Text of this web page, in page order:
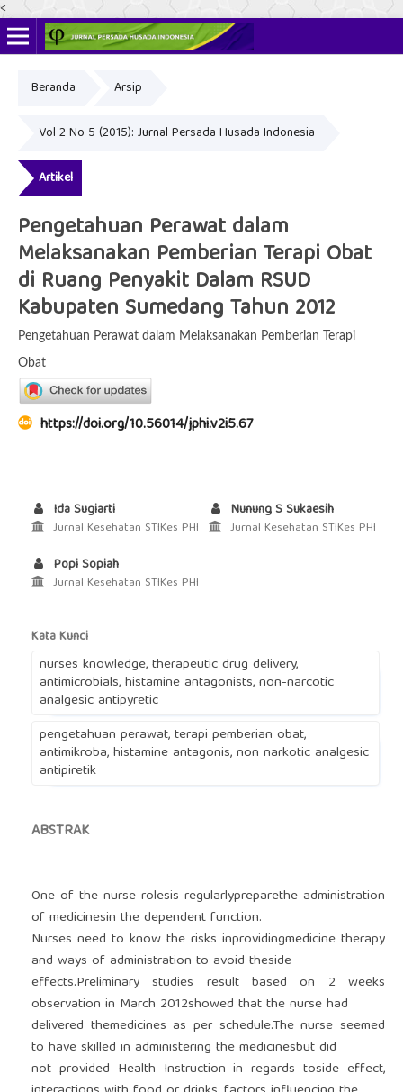
<
Beranda Arsip
Vol 2 No 5 (2015): Jurnal Persada Husada Indonesia
Artikel
Pengetahuan Perawat dalam
Melaksanakan Pemberian Terapi Obat
di Ruang Penyakit Dalam RSUD
Kabupaten Sumedang Tahun 2012
Pengetahuan Perawat dalam Melaksanakan Pemberian Terapi
Obat
https://doi.org/10.56014/jphi.v2i5.67
Ida Sugiarti
Jurnal Kesehatan STIKes PHI
Nunung S Sukaesih
Jurnal Kesehatan STIKes PHI
Popi Sopiah
Jurnal Kesehatan STIKes PHI
Kata Kunci
nurses knowledge, therapeutic drug delivery,
antimicrobials, histamine antagonists, non-narcotic
analgesic antipyretic
pengetahuan perawat, terapi pemberian obat,
antimikroba, histamine antagonis, non narkotic analgesic
antipiretik
ABSTRAK
One of the nurse rolesis regularlypreparethe administration
of medicinesin the dependent function.
Nurses need to know the risks inprovidingmedicine therapy
and ways of administration to avoid theside
effects.Preliminary studies result based on 2 weeks
observation in March 2012showed that the nurse had
delivered themedicines as per schedule.The nurse seemed
to have skilled in administering the medicinesbut did
not provided Health Instruction in regards toside effect,